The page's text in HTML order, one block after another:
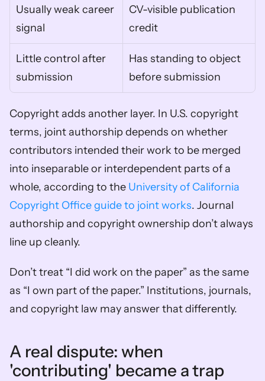
Usually weak career
signal
CV-visible publication
credit
Little control after
submission
Has standing to object
before submission
Copyright adds another layer. In U.S. copyright
terms, joint authorship depends on whether
contributors intended their work to be merged
into inseparable or interdependent parts of a
whole, according to the University of California
Copyright Office guide to joint works. Journal
authorship and copyright ownership don’t always
line up cleanly.
Don’t treat “I did work on the paper” as the same
as “I own part of the paper.” Institutions, journals,
and copyright law may answer that differently.
A real dispute: when
'contributing' became a trap